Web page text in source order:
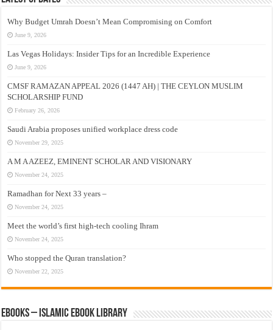
Why Budget Umrah Doesn’t Mean Compromising on Comfort
June 9, 2026
Las Vegas Holidays: Insider Tips for an Incredible Experience
June 9, 2026
CMSF RAMAZAN APPEAL 2026 (1447 AH) | THE CEYLON MUSLIM
SCHOLARSHIP FUND
February 26, 2026
Saudi Arabia proposes unified workplace dress code
November 29, 2025
A M A AZEEZ, EMINENT SCHOLAR AND VISIONARY
November 24, 2025
Ramadhan for Next 33 years –
November 24, 2025
Meet the world’s first high-tech cooling Ihram
November 24, 2025
Who stopped the Quran translation?
November 22, 2025
eBooks – Islamic eBook Library